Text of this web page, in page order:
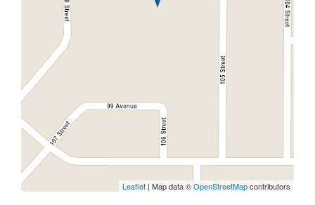
Leaflet | Map data ©OpenStreetMapcontributors